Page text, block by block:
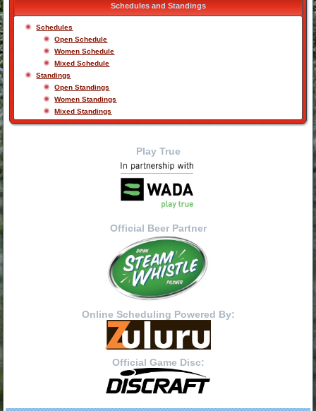
Schedules and Standings
Schedules
Open Schedule
Women Schedule
Mixed Schedule
Standings
Open Standings
Women Standings
Mixed Standings
Play True
Official Beer Partner
Online Scheduling Powered By:
Official Game Disc: